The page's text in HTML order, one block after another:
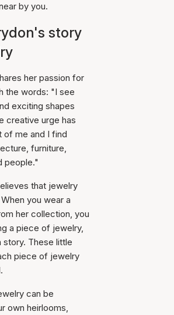
by you.
story
her passion for
the words: "I see
exciting shapes
creative urge has
of me and I find
furniture,
people."
that jewelry
you wear a
her collection, you
a piece of jewelry,
story. These little
piece of jewelry
can be
own heirlooms,